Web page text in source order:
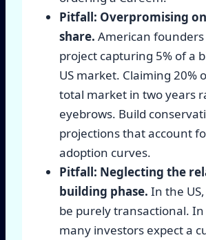
Pitfall: Overpromising
share. American
project capturing 5% of a
US market. Claiming 20%
total market in two years
eyebrows. Build
projections that account
adoption curves.
Pitfall: Neglecting the
building phase. In the
be purely transactional. In
many investors expect a